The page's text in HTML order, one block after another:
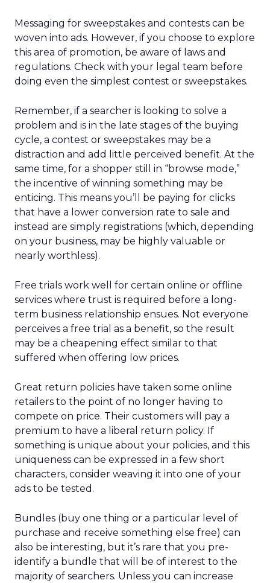
Messaging for sweepstakes and contests can be
woven into ads. However, if you choose to explore
this area of promotion, be aware of laws and
regulations. Check with your legal team before
doing even the simplest contest or sweepstakes.
Remember, if a searcher is looking to solve a
problem and is in the late stages of the buying
cycle, a contest or sweepstakes may be a
distraction and add little perceived benefit. At the
same time, for a shopper still in “browse mode,”
the incentive of winning something may be
enticing. This means you’ll be paying for clicks
that have a lower conversion rate to sale and
instead are simply registrations (which, depending
on your business, may be highly valuable or
nearly worthless).
Free trials work well for certain online or offline
services where trust is required before a long-
term business relationship ensues. Not everyone
perceives a free trial as a benefit, so the result
may be a cheapening effect similar to that
suffered when offering low prices.
Great return policies have taken some online
retailers to the point of no longer having to
compete on price. Their customers will pay a
premium to have a liberal return policy. If
something is unique about your policies, and this
uniqueness can be expressed in a few short
characters, consider weaving it into one of your
ads to be tested.
Bundles (buy one thing or a particular level of
purchase and receive something else free) can
also be interesting, but it’s rare that you pre-
identify a bundle that will be of interest to the
majority of searchers. Unless you can increase